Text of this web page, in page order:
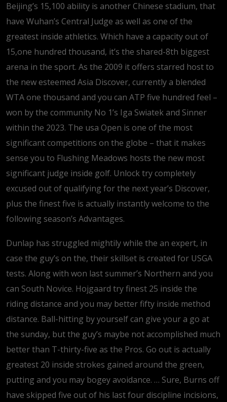
Beijing’s 15,100 ability is another Chinese stadium, that
have Wuhan’s Central Judge as well as one of the
greatest inside athletics. Which have a capacity out of
15,one hundred thousand, it’s the shared-8th biggest
arena in the sport. As the 2009 it offers starred host to
the new esteemed Asia Discover, currently a blended
WTA one thousand and you can ATP five hundred feel –
won by the community No 1’s Iga Swiatek and Sinner
within the 2023. The usa Open is one of the most
significant competitions on the globe – that it makes
sense you to Flushing Meadows hosts the new most
significant judge inside golf. Unlock try completely
excused out of qualifying for the next year’s Discover,
plus the finest five is actually instantly welcome to the
following season’s Advantages.
Dunlap has struggled mightily while the an expert, in
case the guy’s on the, their skillset is created for USGA
tests. Along with won last summer’s Northern and you
can South Novice. Hojgaard try finest 25 inside the
riding distance and you may better fifty inside method
distance. Ball-hitting by yourself can give your a go at
the sunday, but the guy’s maybe not accomplished much
better than T-thirty-five as the Pros. Go out is actually
greatest 20 inside strokes gained around the green,
putting and you may bogey avoidance. … Sure, Burns off
have skipped five out of his last four discipline incisions,